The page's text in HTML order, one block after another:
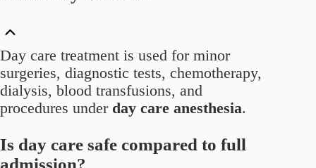
Day care treatment is used for minor
surgeries, diagnostic tests, chemotherapy,
dialysis, blood transfusions, and
procedures under day care anesthesia.
Is day care safe compared to full
admission?